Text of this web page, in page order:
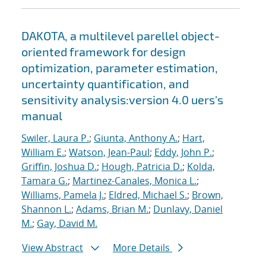
DAKOTA, a multilevel parellel object-
oriented framework for design
optimization, parameter estimation,
uncertainty quantification, and
sensitivity analysis:version 4.0 uers's
manual
Swiler, Laura P.; Giunta, Anthony A.; Hart,
William E.; Watson, Jean-Paul; Eddy, John P.;
Griffin, Joshua D.; Hough, Patricia D.; Kolda,
Tamara G.; Martinez-Canales, Monica L.;
Williams, Pamela J.; Eldred, Michael S.; Brown,
Shannon L.; Adams, Brian M.; Dunlavy, Daniel
M.; Gay, David M.
View Abstract
More Details